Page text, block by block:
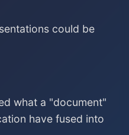
could be
what a "document"
have fused into